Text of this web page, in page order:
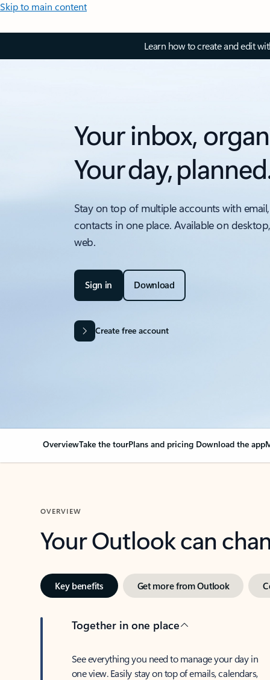
Skip to main content
Learn how to create and edit
Your inbox,
Your day,
Stay on top of multiple accounts with
contacts in one place. Available on
web.
Sign in Download
Create free account
OverviewTake the tourPlans and pricing Download the app
OVERVIEW
Your Outlook can
Key benefits Get more from Outlook
Together in one place
See everything you need to manage your day in
one view. Easily stay on top of emails, calendars,